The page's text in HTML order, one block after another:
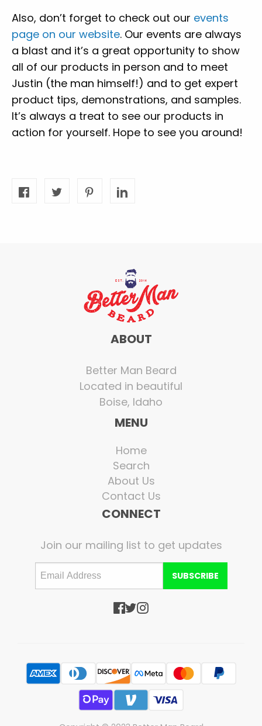
Also, don’t forget to check out our events
page on our website. Our events are always
a blast and it’s a great opportunity to show
all of our products in person and to meet
Justin (the man himself!) and to get expert
product tips, demonstrations, and samples.
It’s always a treat to see our products in
action for yourself. Hope to see you around!
ABOUT
Better Man Beard
Located in beautiful
Boise, Idaho
MENU
Home
Search
About Us
Contact Us
CONNECT
Join our mailing list to get updates
SUBSCRIBE